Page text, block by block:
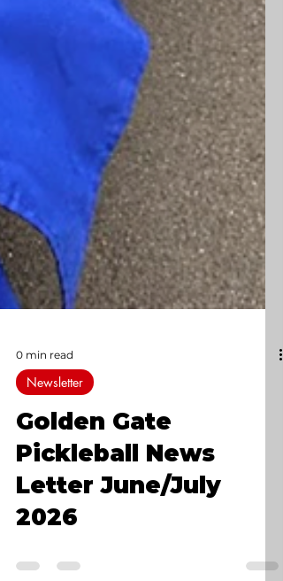
0 min read
Newsletter
Golden Gate
Pickleball News
Letter June/July